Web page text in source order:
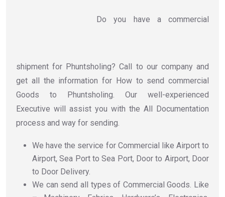
Do you have a commercial
shipment for Phuntsholing? Call to our company and
get all the information for How to send commercial
Goods to Phuntsholing. Our well-experienced
Executive will assist you with the All Documentation
process and way for sending.
We have the service for Commercial like Airport to
Airport, Sea Port to Sea Port, Door to Airport, Door
to Door Delivery.
We can send all types of Commercial Goods. Like